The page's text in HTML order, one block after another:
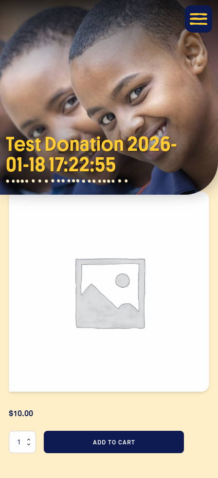
Test Donation 2026-
01-18 17:22:55
$10.00
Test
Donation
ADD TO CART